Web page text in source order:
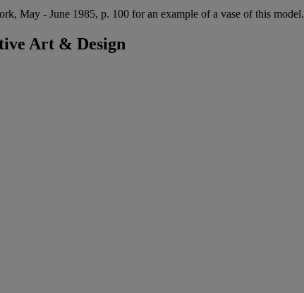
May - June 1985, p. 100 for an example of a vase of this model.
Art & Design